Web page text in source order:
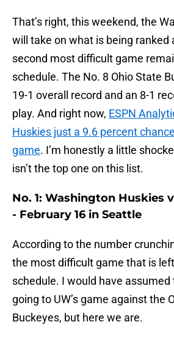
That’s right, this weekend, the
will take on what is being ranked
second most difficult game
schedule. The No. 8 Ohio State
19-1 overall record and an 8-1
play. And right now, ESPN
Huskies just a 9.6 percent
game. I’m honestly a little
isn’t the top one on this list.
No. 1: Washington Huskies
- February 16 in Seattle
According to the number
the most difficult game that is left
schedule. I would have
going to UW’s game against the
Buckeyes, but here we are.